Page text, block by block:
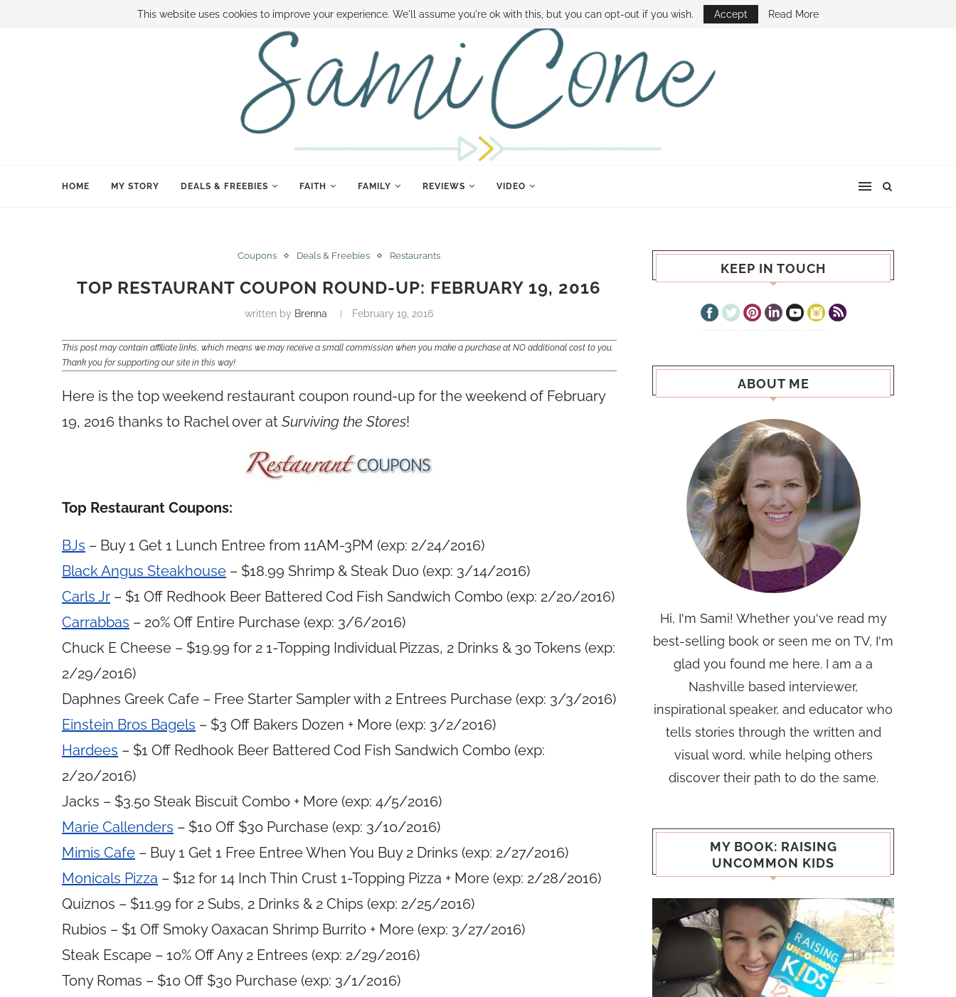
BOOK SAMI CONTACT SAMI HOW TO SAVE MONEY DISNEY WORLD DEALS FAMILY MONEY MINUTE THE SAMI CONE SHOW
HOME MY STORY DEALS & FREEBIES FAITH FAMILY REVIEWS VIDEO
Coupons Deals & Freebies Restaurants
TOP RESTAURANT COUPON ROUND-UP: FEBRUARY 19, 2016
written by Brenna February 19, 2016
This post may contain affiliate links, which means we may receive a small commission when you make a purchase at NO additional cost to you.
Thank you for supporting our site in this way!
Here is the top weekend restaurant coupon round-up for the weekend of February
19, 2016 thanks to Rachel over at Surviving the Stores!
Top Restaurant Coupons:
BJs – Buy 1 Get 1 Lunch Entree from 11AM-3PM (exp: 2/24/2016)
Black Angus Steakhouse – $18.99 Shrimp & Steak Duo (exp: 3/14/2016)
Carls Jr – $1 Off Redhook Beer Battered Cod Fish Sandwich Combo (exp: 2/20/2016)
Carrabbas – 20% Off Entire Purchase (exp: 3/6/2016)
Chuck E Cheese – $19.99 for 2 1-Topping Individual Pizzas, 2 Drinks & 30 Tokens (exp:
2/29/2016)
Daphnes Greek Cafe – Free Starter Sampler with 2 Entrees Purchase (exp: 3/3/2016)
Einstein Bros Bagels – $3 Off Bakers Dozen + More (exp: 3/2/2016)
Hardees – $1 Off Redhook Beer Battered Cod Fish Sandwich Combo (exp:
2/20/2016)
Jacks – $3.50 Steak Biscuit Combo + More (exp: 4/5/2016)
Marie Callenders – $10 Off $30 Purchase (exp: 3/10/2016)
Mimis Cafe – Buy 1 Get 1 Free Entree When You Buy 2 Drinks (exp: 2/27/2016)
Monicals Pizza – $12 for 14 Inch Thin Crust 1-Topping Pizza + More (exp: 2/28/2016)
Quiznos – $11.99 for 2 Subs, 2 Drinks & 2 Chips (exp: 2/25/2016)
Rubios – $1 Off Smoky Oaxacan Shrimp Burrito + More (exp: 3/27/2016)
Steak Escape – 10% Off Any 2 Entrees (exp: 2/29/2016)
Tony Romas – $10 Off $30 Purchase (exp: 3/1/2016)
KEEP IN TOUCH
ABOUT ME
Hi, I'm Sami! Whether you've read my
best-selling book or seen me on TV, I'm
glad you found me here. I am a a
Nashville based interviewer,
inspirational speaker, and educator who
tells stories through the written and
visual word, while helping others
discover their path to do the same.
MY BOOK: RAISING
UNCOMMON KIDS
This website uses cookies to improve your experience. We'll assume you're ok with this, but you can opt-out if you wish. Accept Read More